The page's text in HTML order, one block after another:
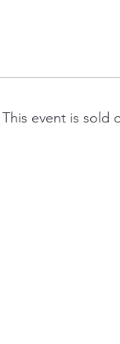
This event is sold